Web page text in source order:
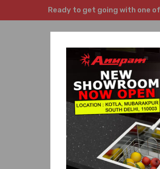
Ready to get going with one
Kitchen